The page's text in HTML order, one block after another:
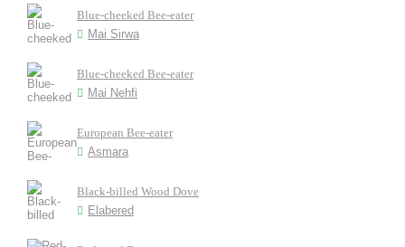
Blue-cheeked Bee-eater
Mai Sirwa
Blue-cheeked Bee-eater
Mai Nehfi
European Bee-eater
Asmara
Black-billed Wood Dove
Elabered